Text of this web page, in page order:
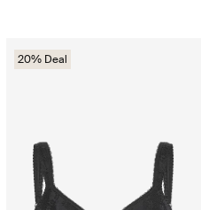
20% Deal